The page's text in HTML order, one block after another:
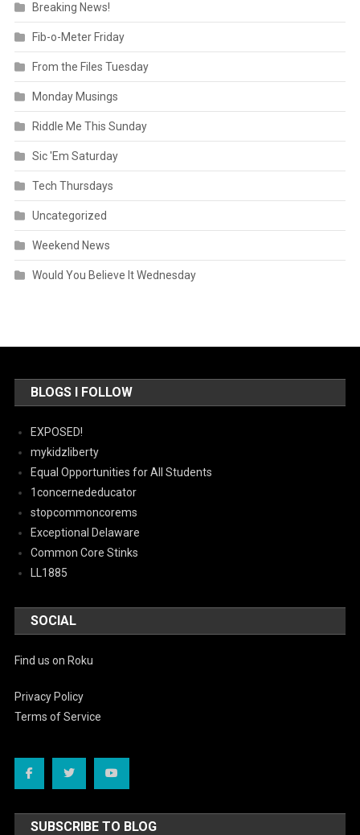
Breaking News!
Fib-o-Meter Friday
From the Files Tuesday
Monday Musings
Riddle Me This Sunday
Sic 'Em Saturday
Tech Thursdays
Uncategorized
Weekend News
Would You Believe It Wednesday
BLOGS I FOLLOW
EXPOSED!
mykidzliberty
Equal Opportunities for All Students
1concernededucator
stopcommoncorems
Exceptional Delaware
Common Core Stinks
LL1885
SOCIAL
Find us on Roku
Privacy Policy
Terms of Service
SUBSCRIBE TO BLOG